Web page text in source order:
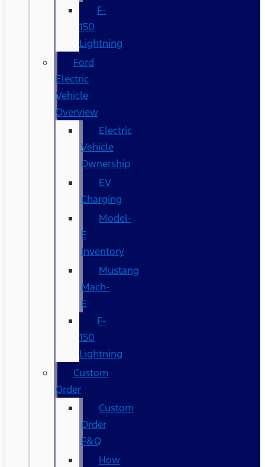
F-
150
Lightning
Ford
Electric
Vehicle
Overview
Electric
Vehicle
Ownership
EV
Charging
Model-
E
Inventory
Mustang
Mach-
E
F-
150
Lightning
Custom
Order
Custom
Order
F&Q
How